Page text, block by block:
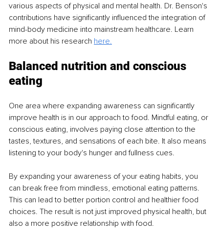
various aspects of physical and mental health. Dr. Benson's
contributions have significantly influenced the integration of
mind-body medicine into mainstream healthcare. Learn
more about his research here.
Balanced nutrition and conscious
eating
One area where expanding awareness can significantly
improve health is in our approach to food. Mindful eating, or
conscious eating, involves paying close attention to the
tastes, textures, and sensations of each bite. It also means
listening to your body's hunger and fullness cues.
By expanding your awareness of your eating habits, you
can break free from mindless, emotional eating patterns.
This can lead to better portion control and healthier food
choices. The result is not just improved physical health, but
also a more positive relationship with food.